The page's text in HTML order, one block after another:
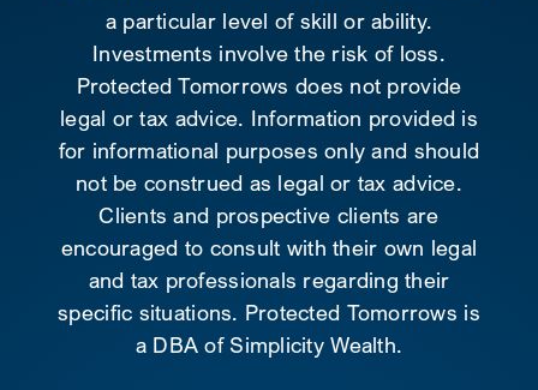
a particular level of skill or ability.
Investments involve the risk of loss.
Protected Tomorrows does not provide
legal or tax advice. Information provided is
for informational purposes only and should
not be construed as legal or tax advice.
Clients and prospective clients are
encouraged to consult with their own legal
and tax professionals regarding their
specific situations. Protected Tomorrows is
a DBA of Simplicity Wealth.